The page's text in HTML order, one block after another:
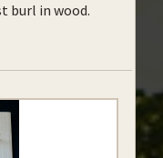
burl in wood.